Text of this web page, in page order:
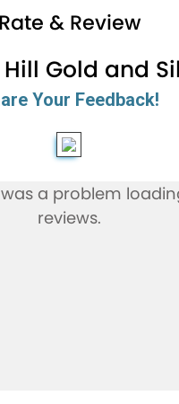
Rate & Review
Gold and
Your Feedback!
a problem
reviews.